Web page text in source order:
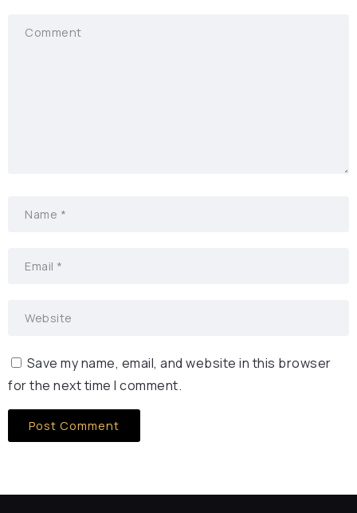
Save my name, email, and website in this browser
for the next time I comment.